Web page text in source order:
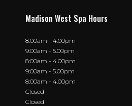
Madison West Spa Hours
8:00am - 4.00pm
9:00am - 5.00pm
8:00am - 4.00pm
9:00am - 5.00pm
8:00am - 4.00pm
Closed
Closed